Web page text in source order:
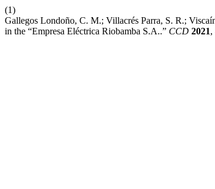
(1)
Gallegos Londoño, C. M.; Villacrés Parra, S. R.;
in the “Empresa Eléctrica Riobamba S.A..” CCD 2021,